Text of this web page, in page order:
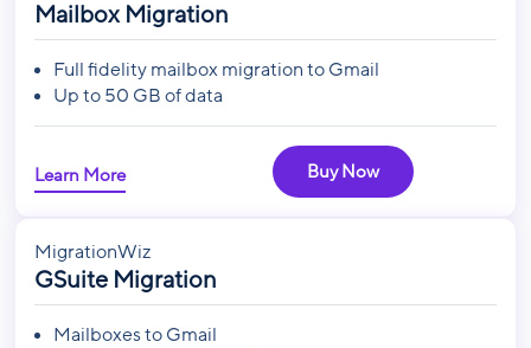
Mailbox Migration
Full fidelity mailbox migration to Gmail
Up to 50 GB of data
Learn More Buy Now
MigrationWiz
GSuite Migration
Mailboxes to Gmail